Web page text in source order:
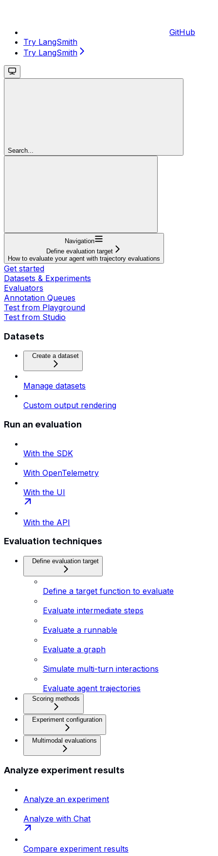
GitHub
Try LangSmith
Try LangSmith
Search...
Navigation
Define evaluation target
How to evaluate your agent with trajectory evaluations
Get started
Datasets & Experiments
Evaluators
Annotation Queues
Test from Playground
Test from Studio
Datasets
Create a dataset
Manage datasets
Custom output rendering
Run an evaluation
With the SDK
With OpenTelemetry
With the UI
With the API
Evaluation techniques
Define evaluation target
Define a target function to evaluate
Evaluate intermediate steps
Evaluate a runnable
Evaluate a graph
Simulate multi-turn interactions
Evaluate agent trajectories
Scoring methods
Experiment configuration
Multimodal evaluations
Analyze experiment results
Analyze an experiment
Analyze with Chat
Compare experiment results